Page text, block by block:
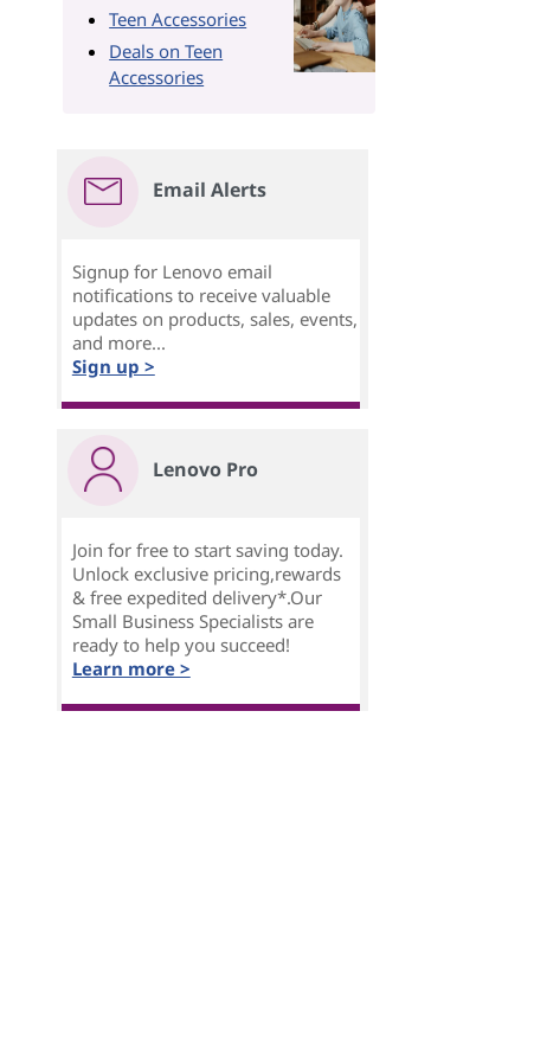
Teen Accessories
Deals on Teen
Accessories
Email Alerts
Signup for Lenovo email
notifications to receive valuable
updates on products, sales, events,
and more...
Sign up >
Lenovo Pro
Join for free to start saving today.
Unlock exclusive pricing,rewards
& free expedited delivery*.Our
Small Business Specialists are
ready to help you succeed!
Learn more >